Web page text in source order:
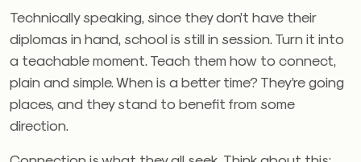
Technically speaking, since they don’t have their
diplomas in hand, school is still in session. Turn it into
a teachable moment. Teach them how to connect,
plain and simple. When is a better time? They’re going
places, and they stand to benefit from some
direction.